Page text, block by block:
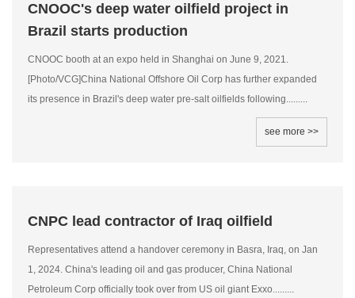
CNOOC's deep water oilfield project in
Brazil starts production
CNOOC booth at an expo held in Shanghai on June 9, 2021.
[Photo/VCG]China National Offshore Oil Corp has further expanded
its presence in Brazil's deep water pre-salt oilfields following.........
see more >>
CNPC lead contractor of Iraq oilfield
Representatives attend a handover ceremony in Basra, Iraq, on Jan
1, 2024. China's leading oil and gas producer, China National
Petroleum Corp officially took over from US oil giant Exxo.........